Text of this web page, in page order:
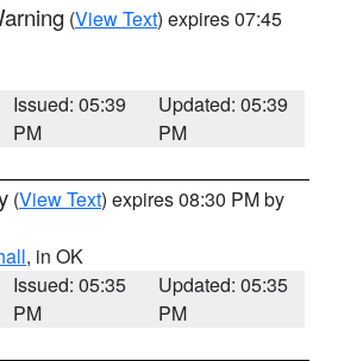
(View Text) expires 07:45
Issued: 05:39
PM
Updated: 05:39
PM
(View Text) expires 08:30 PM by
, in OK
Issued: 05:35
PM
Updated: 05:35
PM